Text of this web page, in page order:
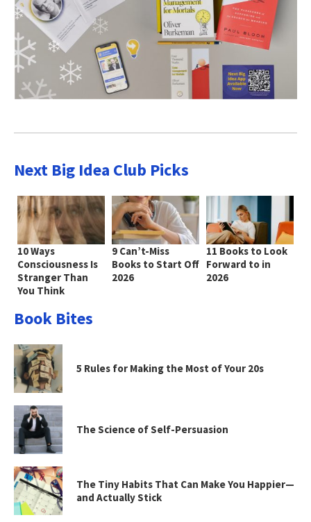
Next Big Idea Club Picks
10 Ways
Consciousness Is
Stranger Than
You Think
9 Can’t-Miss
Books to Start Off
2026
11 Books to Look
Forward to in
2026
Book Bites
5 Rules for Making the Most of Your 20s
The Science of Self-Persuasion
The Tiny Habits That Can Make You Happier—
and Actually Stick